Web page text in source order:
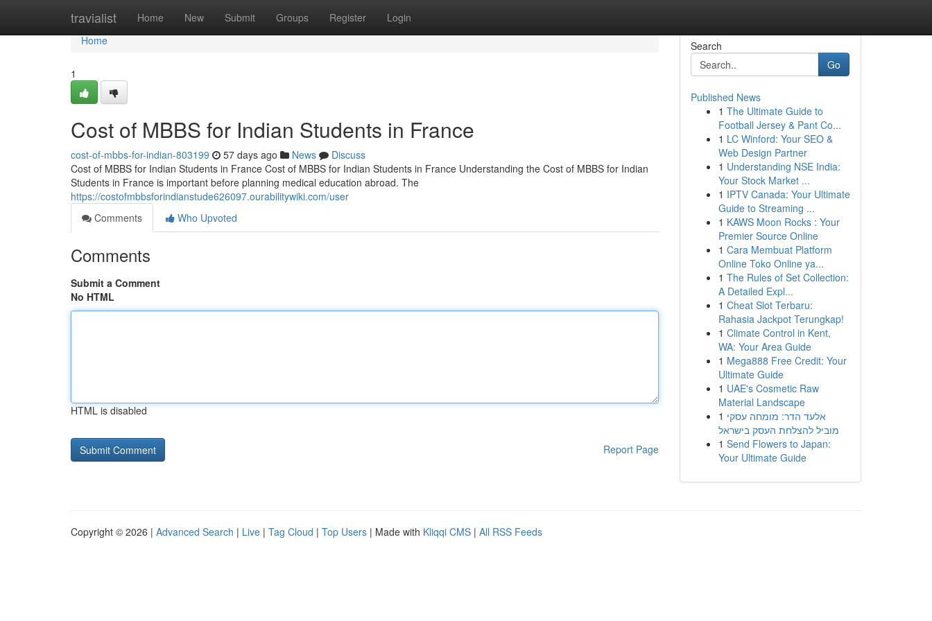
travialist Home New Submit Groups Register Login
Home
Home
1
Cost of MBBS for Indian Students in France
cost-of-mbbs-for-indian-803199 57 days ago News
Discuss
Cost of MBBS for Indian Students in France Cost of MBBS for Indian Students in France Understanding the Cost of MBBS for Indian
Students in France is important before planning medical education abroad. The
https://costofmbbsforindianstude626097.ourabilitywiki.com/user
Comments
Who Upvoted
Comments
Submit a Comment
No HTML
HTML is disabled
Report Page
Search
Go
Published News
1 The Ultimate Guide to
Football Jersey & Pant Co...
1 LC Winford: Your SEO &
Web Design Partner
1 Understanding NSE India:
Your Stock Market ...
1 IPTV Canada: Your Ultimate
Guide to Streaming ...
1 KAWS Moon Rocks : Your
Premier Source Online
1 Cara Membuat Platform
Online Toko Online ya...
1 The Rules of Set Collection:
A Detailed Expl...
1 Cheat Slot Terbaru:
Rahasia Jackpot Terungkap!
1 Climate Control in Kent,
WA: Your Area Guide
1 Mega888 Free Credit: Your
Ultimate Guide
1 UAE's Cosmetic Raw
Material Landscape
1 אלעד הדר: מומחה עסקי
מוביל להצלחת העסק בישראל
1 Send Flowers to Japan:
Your Ultimate Guide
Copyright © 2026 | Advanced Search | Live | Tag Cloud | Top Users | Made with Kliqqi CMS | All RSS Feeds